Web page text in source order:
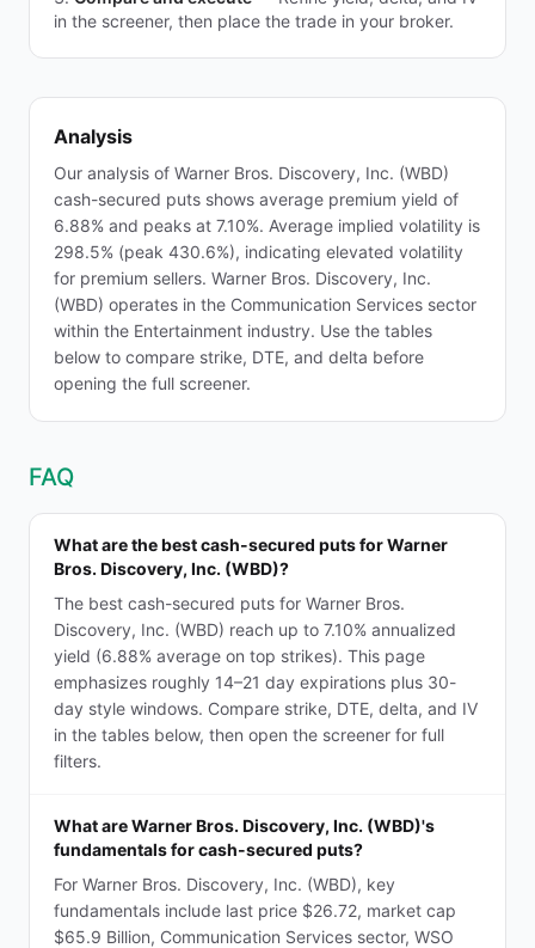
in the screener, then place the trade in your broker.
Analysis
Our analysis of Warner Bros. Discovery, Inc. (WBD)
cash-secured puts shows average premium yield of
6.88% and peaks at 7.10%. Average implied volatility is
298.5% (peak 430.6%), indicating elevated volatility
for premium sellers. Warner Bros. Discovery, Inc.
(WBD) operates in the Communication Services sector
within the Entertainment industry. Use the tables
below to compare strike, DTE, and delta before
opening the full screener.
FAQ
What are the best cash-secured puts for Warner
Bros. Discovery, Inc. (WBD)?
The best cash-secured puts for Warner Bros.
Discovery, Inc. (WBD) reach up to 7.10% annualized
yield (6.88% average on top strikes). This page
emphasizes roughly 14–21 day expirations plus 30-
day style windows. Compare strike, DTE, delta, and IV
in the tables below, then open the screener for full
filters.
What are Warner Bros. Discovery, Inc. (WBD)'s
fundamentals for cash-secured puts?
For Warner Bros. Discovery, Inc. (WBD), key
fundamentals include last price $26.72, market cap
$65.9 Billion, Communication Services sector, WSO